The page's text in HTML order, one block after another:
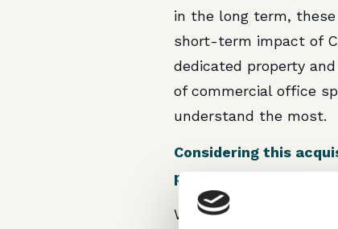
in the long term,
short-term impact of
dedicated property
of commercial office
understand the most.
Considering this
presence in
Well, as mentioned, it